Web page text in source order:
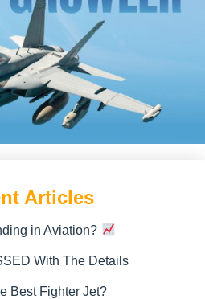
Articles
in Aviation?
With The Details
Best Fighter Jet?